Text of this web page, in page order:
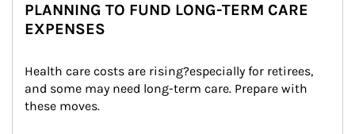
PLANNING TO FUND LONG-TERM CARE
EXPENSES
Health care costs are rising?especially for retirees,
and some may need long-term care. Prepare with
these moves.